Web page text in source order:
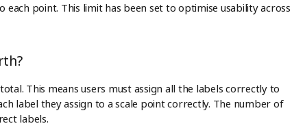
each point. This limit has been set to optimise usability across
This means users must assign all the labels correctly to
label they assign to a scale point correctly. The number of
labels.